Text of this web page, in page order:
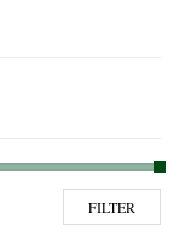
FILTER